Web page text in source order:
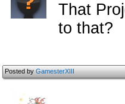
That
to that?
Posted byGamesterXIII